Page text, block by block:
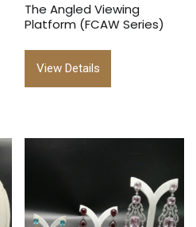
The Angled Viewing
Platform (FCAW Series)
View Details